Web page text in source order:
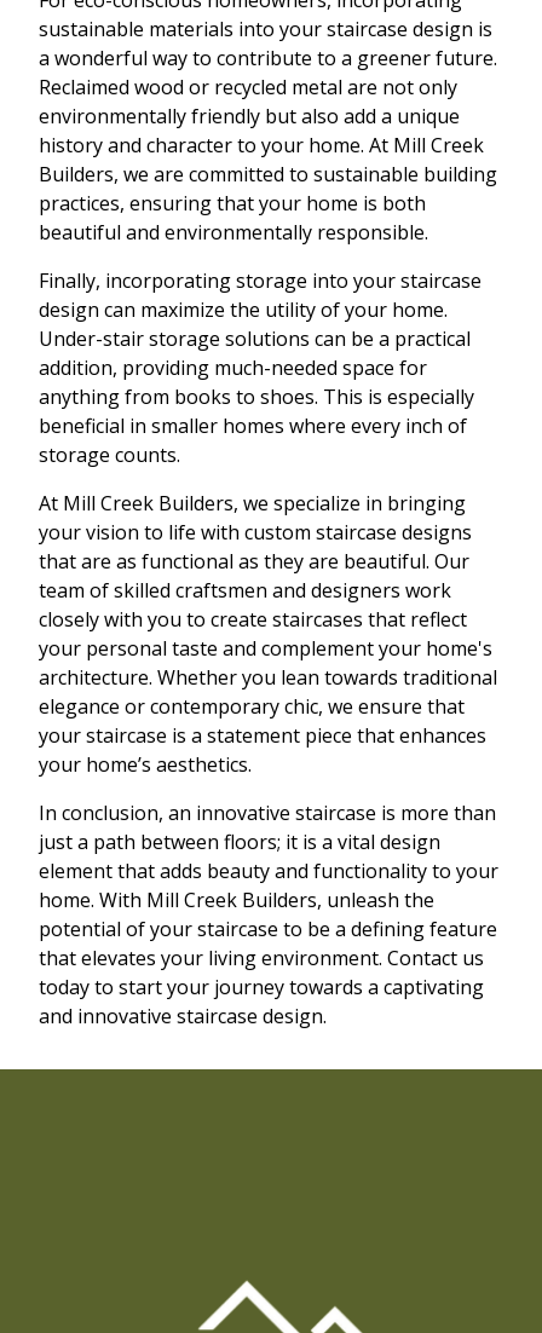
sustainable materials into your staircase design is
a wonderful way to contribute to a greener future.
Reclaimed wood or recycled metal are not only
environmentally friendly but also add a unique
history and character to your home. At Mill Creek
Builders, we are committed to sustainable building
practices, ensuring that your home is both
beautiful and environmentally responsible.
Finally, incorporating storage into your staircase
design can maximize the utility of your home.
Under-stair storage solutions can be a practical
addition, providing much-needed space for
anything from books to shoes. This is especially
beneficial in smaller homes where every inch of
storage counts.
At Mill Creek Builders, we specialize in bringing
your vision to life with custom staircase designs
that are as functional as they are beautiful. Our
team of skilled craftsmen and designers work
closely with you to create staircases that reflect
your personal taste and complement your home's
architecture. Whether you lean towards traditional
elegance or contemporary chic, we ensure that
your staircase is a statement piece that enhances
your home’s aesthetics.
In conclusion, an innovative staircase is more than
just a path between floors; it is a vital design
element that adds beauty and functionality to your
home. With Mill Creek Builders, unleash the
potential of your staircase to be a defining feature
that elevates your living environment. Contact us
today to start your journey towards a captivating
and innovative staircase design.